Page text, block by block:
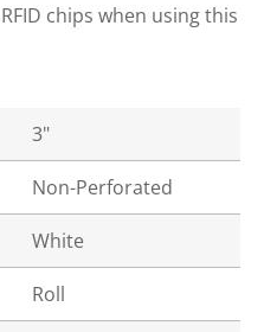
chips when using this
3"
Non-Perforated
White
Roll